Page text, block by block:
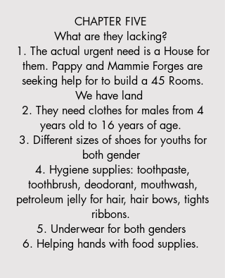
CHAPTER FIVE
What are they lacking?
1. The actual urgent need is a House for
them. Pappy and Mammie Forges are
seeking help for to build a 45 Rooms.
We have land
2. They need clothes for males from 4
years old to 16 years of age.
3. Different sizes of shoes for youths for
both gender
4. Hygiene supplies: toothpaste,
toothbrush, deodorant, mouthwash,
petroleum jelly for hair, hair bows, tights
ribbons.
5. Underwear for both genders
6. Helping hands with food supplies.